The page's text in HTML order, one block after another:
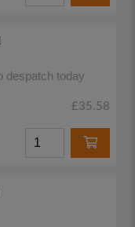
despatch today
£35.58